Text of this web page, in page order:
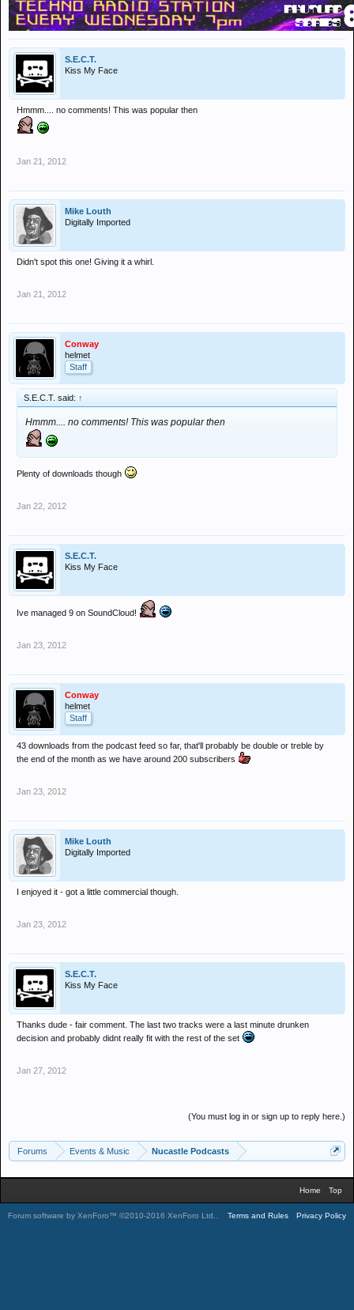
S.E.C.T.
Kiss My Face
Hmmm.... no comments! This was popular then
Jan 21, 2012
Mike Louth
Digitally Imported
Didn't spot this one! Giving it a whirl.
Jan 21, 2012
Conway
helmet
Staff
S.E.C.T. said: ↑
Hmmm.... no comments! This was popular then
Plenty of downloads though
Jan 22, 2012
S.E.C.T.
Kiss My Face
Ive managed 9 on SoundCloud!
Jan 23, 2012
Conway
helmet
Staff
43 downloads from the podcast feed so far, that'll probably be double or treble by
the end of the month as we have around 200 subscribers
Jan 23, 2012
Mike Louth
Digitally Imported
I enjoyed it - got a little commercial though.
Jan 23, 2012
S.E.C.T.
Kiss My Face
Thanks dude - fair comment. The last two tracks were a last minute drunken
decision and probably didnt really fit with the rest of the set
Jan 27, 2012
(You must log in or sign up to reply here.)
Forums Events & Music Nucastle Podcasts
Home Top
Forum software by XenForo™ ©2010-2016 XenForo Ltd. Terms and Rules Privacy Policy